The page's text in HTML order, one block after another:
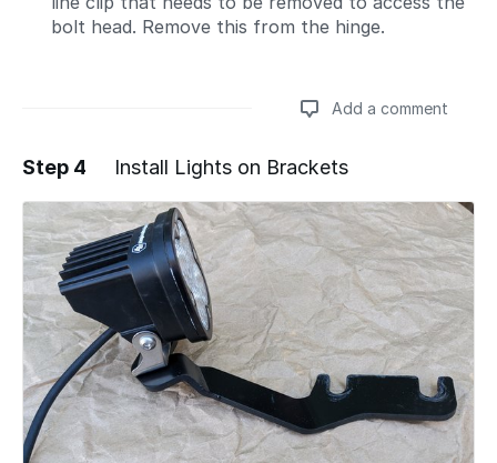
bolt head. Remove this from the hinge.
Add a comment
Add a comment
Step 4 Install Lights on Brackets